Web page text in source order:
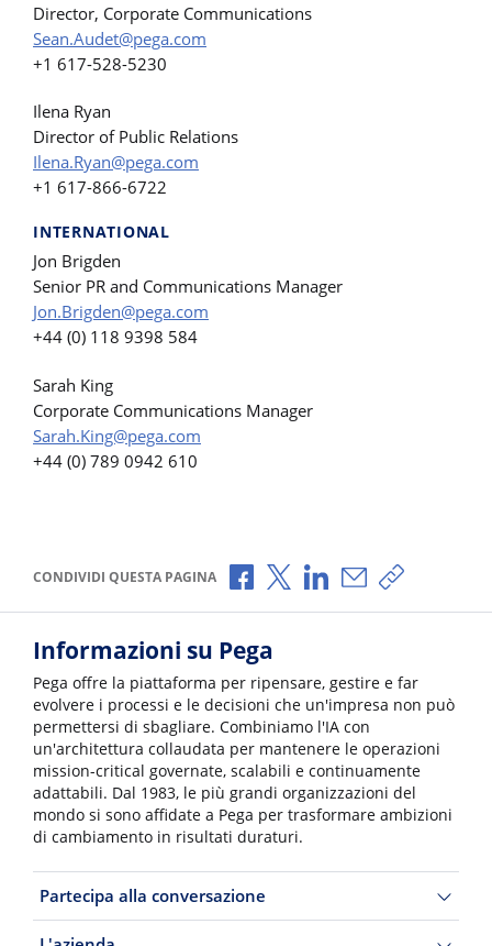
Director, Corporate Communications
Sean.Audet@pega.com
+1 617-528-5230
Ilena Ryan
Director of Public Relations
Ilena.Ryan@pega.com
+1 617-866-6722
INTERNATIONAL
Jon Brigden
Senior PR and Communications Manager
Jon.Brigden@pega.com
+44 (0) 118 9398 584
Sarah King
Corporate Communications Manager
Sarah.King@pega.com
+44 (0) 789 0942 610
CONDIVIDI QUESTA PAGINA Condividi via Facebook
Condividi via X
Condividi via
Condividi via e-
Copia link
Informazioni su Pega
Pega offre la piattaforma per ripensare, gestire e far
evolvere i processi e le decisioni che un'impresa non può
permettersi di sbagliare. Combiniamo l'IA con
un'architettura collaudata per mantenere le operazioni
mission-critical governate, scalabili e continuamente
adattabili. Dal 1983, le più grandi organizzazioni del
mondo si sono affidate a Pega per trasformare ambizioni
di cambiamento in risultati duraturi.
Partecipa alla conversazione